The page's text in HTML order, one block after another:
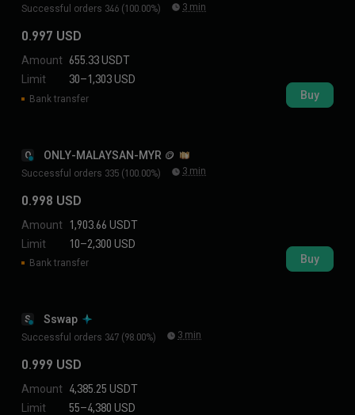
Successful orders 346 (100.00%) 3 min
0.997 USD
Amount
Limit
655.33 USDT
30–1,303 USD
Bank transfer Buy
O ONLY-MALAYSAN-MYR 🪙
Successful orders 335 (100.00%) 3 min
0.998 USD
Amount
Limit
1,903.66 USDT
10–2,300 USD
Bank transfer Buy
S Sswap
Successful orders 347 (98.00%) 3 min
0.999 USD
Amount
Limit
4,385.25 USDT
55–4,380 USD